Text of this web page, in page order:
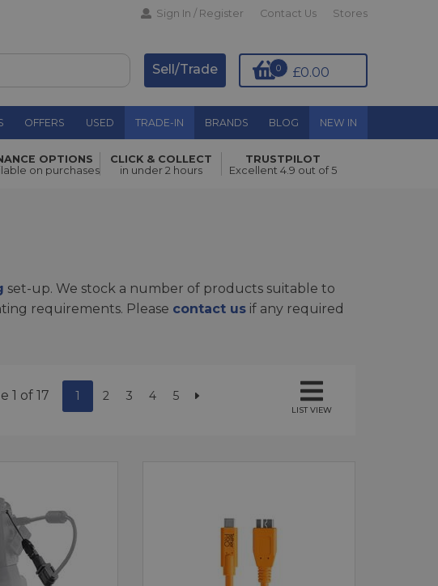
Sign In / Register Contact Us Stores
£0.00
0
Sell/Trade
OFFERS USED TRADE-IN BRANDS BLOG NEW IN
OPTIONS
on purchases
CLICK & COLLECT
in under 2 hours
TRUSTPILOT
Excellent 4.9 out of 5
set-up. We stock a number of products suitable to
requirements. Please contact us if any required
1 of 17 1 2 3 4 5
LIST VIEW